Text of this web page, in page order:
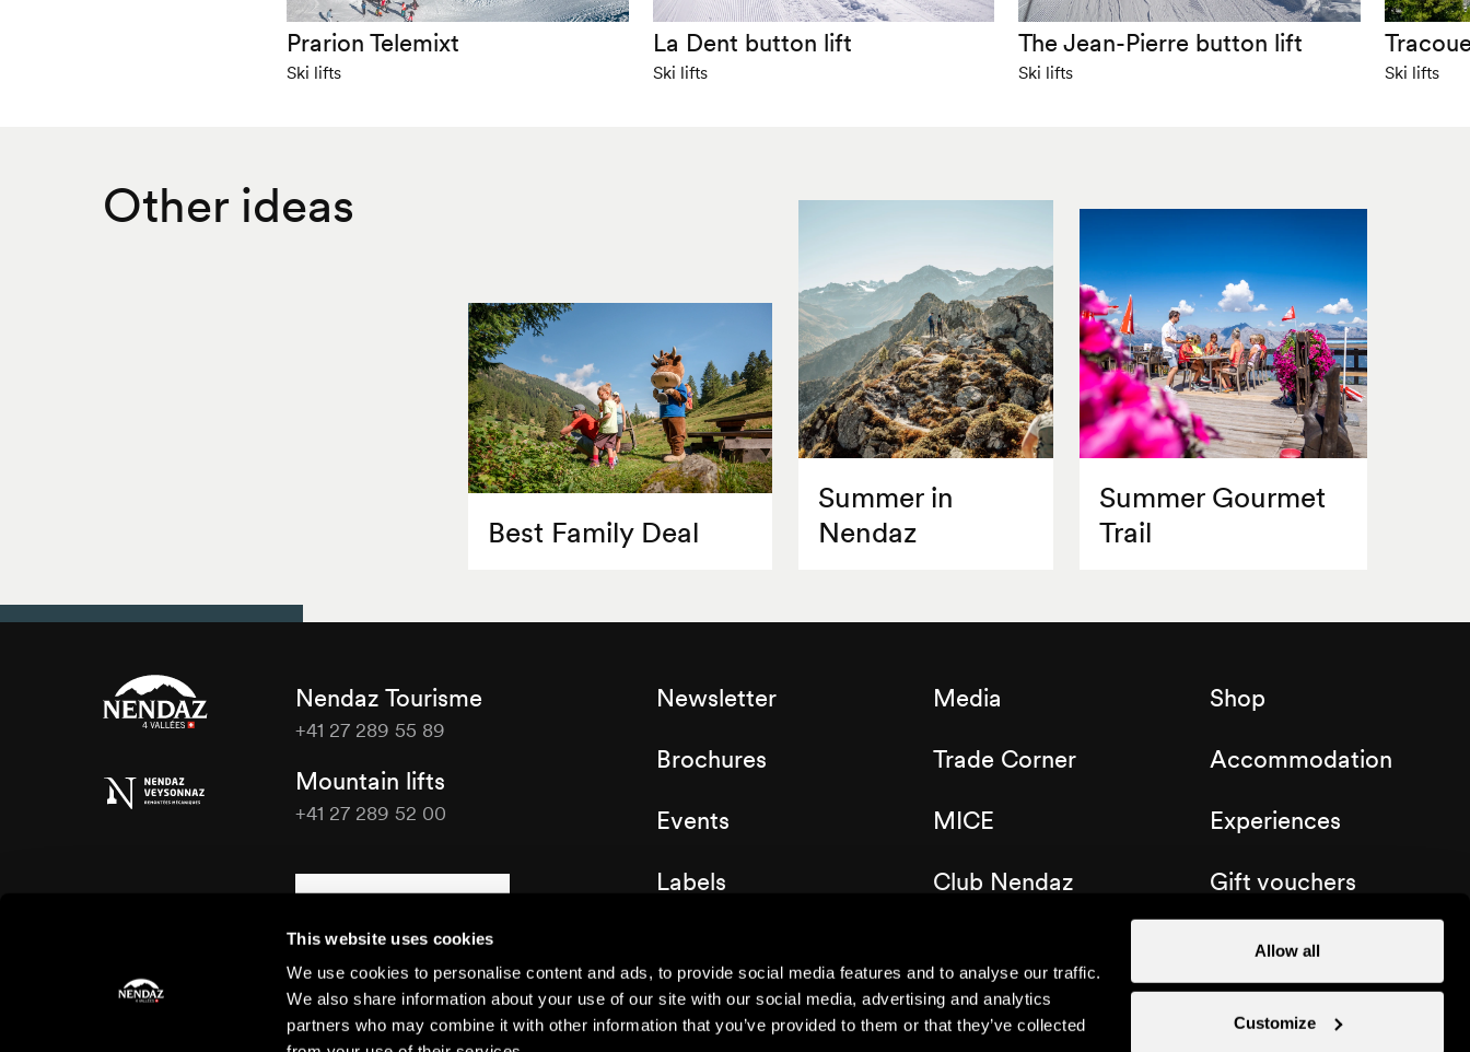
This website uses cookies
We use cookies to personalise content and ads, to provide social media features and to analyse our traffic.
We also share information about your use of our site with our social media, advertising and analytics
partners who may combine it with other information that you’ve provided to them or that they’ve collected
Allow all
Customize
Prarion Telemixt
Ski lifts
La Dent button lift
Ski lifts
The Jean-Pierre button lift
Ski lifts Ski lifts
Other ideas
Best Family Deal
Summer in
Nendaz
Summer Gourmet
Trail
Tourisme
Nendaz Tourisme
+41 27 289 55 89
Mountain lifts
+41 27 289 52 00
Contact us
Newsletter
Brochures
Events
Labels
Media
Trade Corner
MICE
Club Nendaz
Shop
Accommodation
Experiences
Gift vouchers